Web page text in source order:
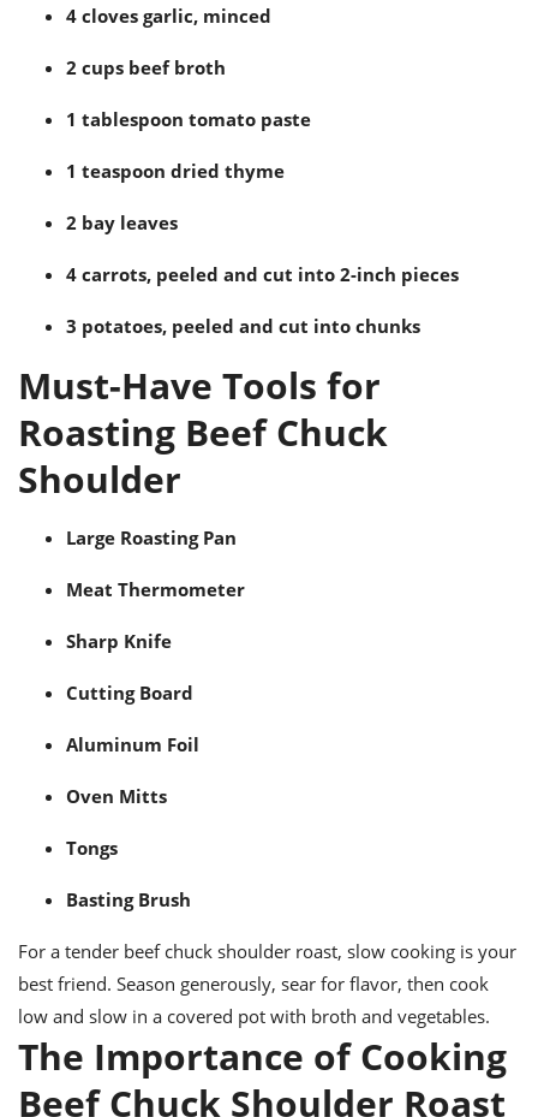
4 cloves garlic, minced
2 cups beef broth
1 tablespoon tomato paste
1 teaspoon dried thyme
2 bay leaves
4 carrots, peeled and cut into 2-inch pieces
3 potatoes, peeled and cut into chunks
Must-Have Tools for
Roasting Beef Chuck
Shoulder
Large Roasting Pan
Meat Thermometer
Sharp Knife
Cutting Board
Aluminum Foil
Oven Mitts
Tongs
Basting Brush
For a tender beef chuck shoulder roast, slow cooking is your
best friend. Season generously, sear for flavor, then cook
low and slow in a covered pot with broth and vegetables.
The Importance of Cooking
Beef Chuck Shoulder Roast